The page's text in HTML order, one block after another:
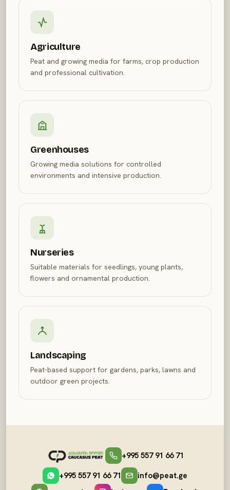
Agriculture
Peat and growing media for farms, crop production
and professional cultivation.
Greenhouses
Growing media solutions for controlled
environments and intensive production.
Nurseries
Suitable materials for seedlings, young plants,
flowers and ornamental production.
Landscaping
Peat-based support for gardens, parks, lawns and
outdoor green projects.
+995 557 91 66 71
+995 557 91 66 71
info@peat.ge